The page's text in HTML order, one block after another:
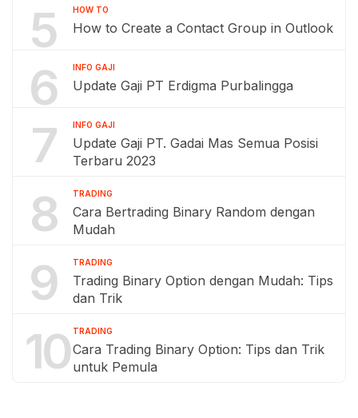
5 HOW TO
How to Create a Contact Group in Outlook
6 INFO GAJI
Update Gaji PT Erdigma Purbalingga
7 INFO GAJI
Update Gaji PT. Gadai Mas Semua Posisi
Terbaru 2023
8 TRADING
Cara Bertrading Binary Random dengan
Mudah
9 TRADING
Trading Binary Option dengan Mudah: Tips
dan Trik
10 TRADING
Cara Trading Binary Option: Tips dan Trik
untuk Pemula